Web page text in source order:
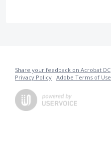
Share your feedback on Acrobat DC
Privacy Policy · Adobe Terms of Use